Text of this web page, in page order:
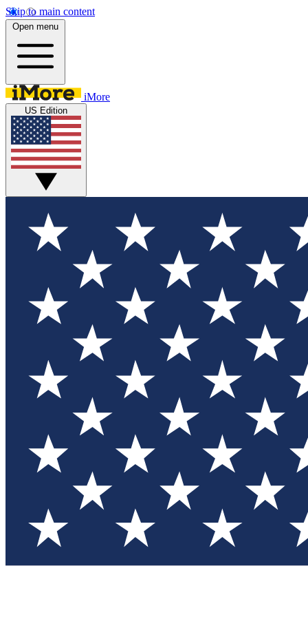
Skip to main content
Open menu
iMore
US Edition